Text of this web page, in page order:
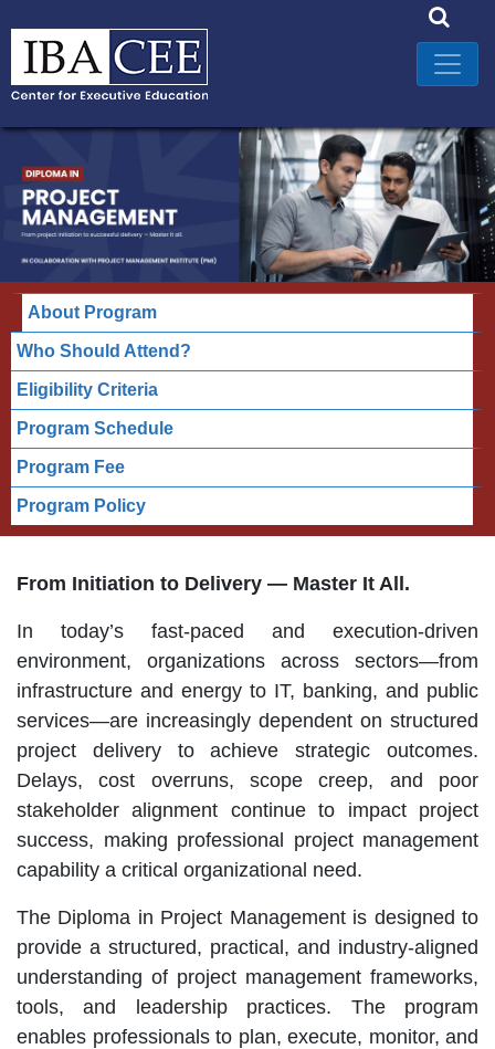
About Program
Who Should Attend?
Eligibility Criteria
Program Schedule
Program Fee
Program Policy
From Initiation to Delivery — Master It All.
In today’s fast-paced and execution-driven
environment, organizations across sectors—from
infrastructure and energy to IT, banking, and public
services—are increasingly dependent on structured
project delivery to achieve strategic outcomes.
Delays, cost overruns, scope creep, and poor
stakeholder alignment continue to impact project
success, making professional project management
capability a critical organizational need.
The Diploma in Project Management is designed to
provide a structured, practical, and industry-aligned
understanding of project management frameworks,
tools, and leadership practices. The program
enables professionals to plan, execute, monitor, and